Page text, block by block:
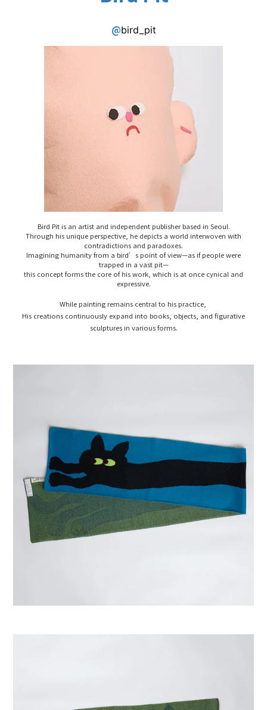
@bird_pit
Bird Pit is an artist and independent publisher based in Seoul.
Through his unique perspective, he depicts a world interwoven with
contradictions and paradoxes.
Imagining humanity from a bird’s point of view—as if people were
trapped in a vast pit—
this concept forms the core of his work, which is at once cynical and
expressive.
While painting remains central to his practice,
His creations continuously expand into books, objects, and figurative
sculptures in various forms.